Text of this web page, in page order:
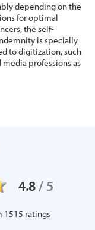
depending on the
for optimal
the self-
is specially
to digitization, such
professions as
4.8/ 5
1515 ratings